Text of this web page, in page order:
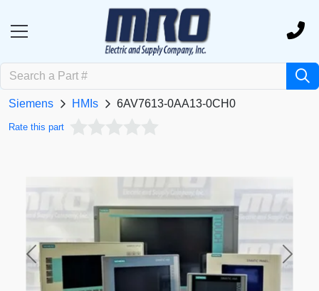
Siemens HMIs 6AV7613-0AA13-0CH0
Rate this part
Previous Next